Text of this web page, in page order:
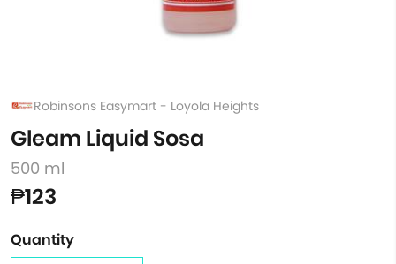
Robinsons Easymart - Loyola Heights
Gleam Liquid Sosa
500 ml
₱123
Quantity